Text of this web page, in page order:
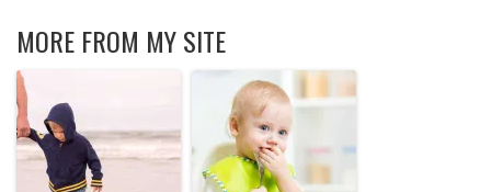
MORE FROM MY SITE